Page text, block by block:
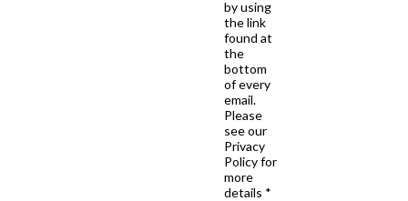
by using
the link
found at
the
bottom
of every
email.
Please
see our
Privacy
Policy for
more
details *